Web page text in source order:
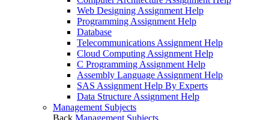
Web Designing Assignment Help
Programming Assignment Help
Database
Telecommunications Assignment Help
Cloud Computing Assignment Help
C Programming Assignment Help
Assembly Language Assignment Help
SAS Assignment Help By Experts
Data Structure Assignment Help
Management Subjects